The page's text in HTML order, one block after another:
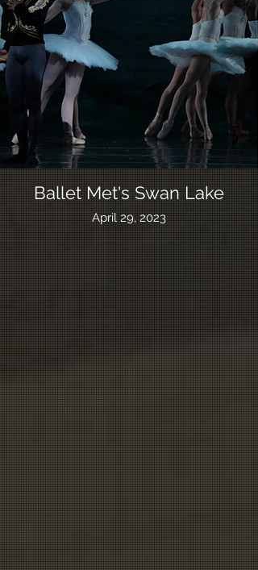
Ballet Met's Swan Lake
April 29, 2023